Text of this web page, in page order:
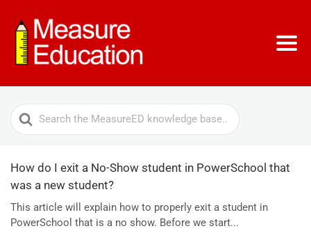
Search
For
How do I exit a No-Show student in PowerSchool that
was a new student?
This article will explain how to properly exit a student in
PowerSchool that is a no show. Before we start...